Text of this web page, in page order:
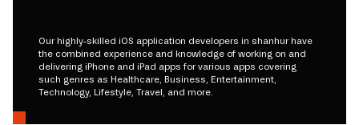
Our highly-skilled iOS application developers in shanhur have
the combined experience and knowledge of working on and
delivering iPhone and iPad apps for various apps covering
such genres as Healthcare, Business, Entertainment,
Technology, Lifestyle, Travel, and more.